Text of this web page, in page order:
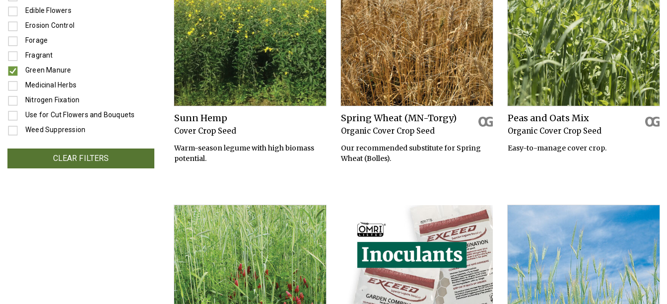
Edible Flowers
Refine by Use: Edible Flowers
Erosion Control
Refine by Use: Erosion Control
Forage
Refine by Use: Forage
Fragrant
Refine by Use: Fragrant
Green Manure
selected Currently Refined by Use: Green Manure
Medicinal Herbs
Refine by Use: Medicinal Herbs
Nitrogen Fixation
Refine by Use: Nitrogen Fixation
Use for Cut Flowers and Bouquets
Refine by Use: Use for Cut Flowers and Bouquets
Weed Suppression
Refine by Use: Weed Suppression
CLEAR FILTERS
Sunn Hemp
Cover Crop Seed
Warm-season legume with high biomass
potential.
Spring Wheat (MN-Torgy)
Organic Cover Crop Seed
Our recommended substitute for Spring
Wheat (Bolles).
Peas and Oats Mix
Organic Cover Crop Seed
Easy-to-manage cover crop.